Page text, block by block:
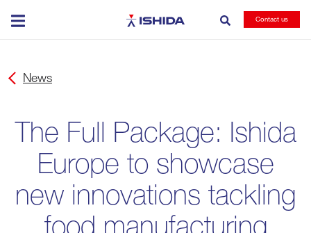
Contact us
News
The Full Package: Ishida
Europe to showcase
new innovations tackling
food manufacturing